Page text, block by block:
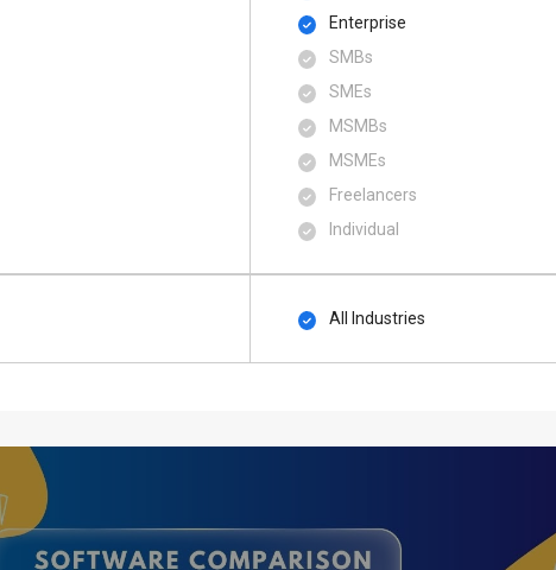
Enterprise
SMBs
SMEs
MSMBs
MSMEs
Freelancers
Individual
All Industries